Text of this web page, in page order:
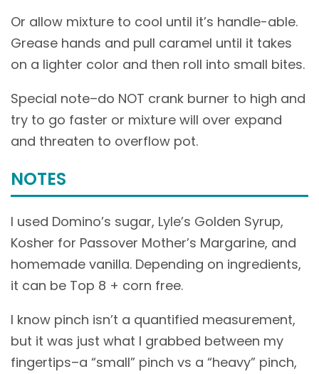
Or allow mixture to cool until it’s handle-able.
Grease hands and pull caramel until it takes
on a lighter color and then roll into small bites.
Special note–do NOT crank burner to high and
try to go faster or mixture will over expand
and threaten to overflow pot.
NOTES
I used Domino’s sugar, Lyle’s Golden Syrup,
Kosher for Passover Mother’s Margarine, and
homemade vanilla. Depending on ingredients,
it can be Top 8 + corn free.
I know pinch isn’t a quantified measurement,
but it was just what I grabbed between my
fingertips–a “small” pinch vs a “heavy” pinch,